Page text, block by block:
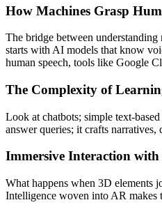
How Machines Grasp
The bridge between
starts with AI models that know
human speech, tools like Google
The Complexity of
Look at chatbots; simple text-
answer queries; it crafts
Immersive Interaction
What happens when 3D elements
Intelligence woven into AR makes